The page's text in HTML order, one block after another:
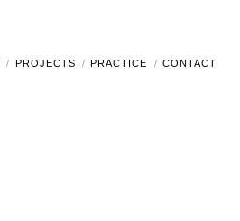
PROJECTS PRACTICE CONTACT